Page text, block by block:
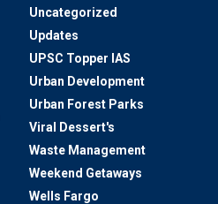
Uncategorized
Updates
UPSC Topper IAS
Urban Development
Urban Forest Parks
Viral Dessert's
Waste Management
Weekend Getaways
Wells Fargo